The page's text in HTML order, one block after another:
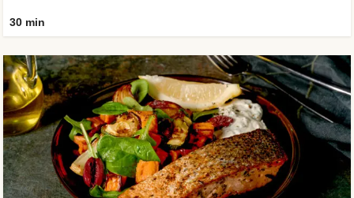
30 min